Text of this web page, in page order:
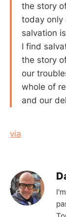
the story
today only
salvation
I find
the story
our
whole of
and our
via